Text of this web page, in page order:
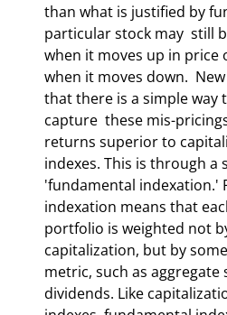
than what is justified by
particular stock may  still
when it moves up in price
when it moves down.
that there is a simple way
capture  these mis-
returns superior to
indexes. This is through a
'fundamental indexation.'
indexation means that
portfolio is weighted not
capitalization, but by
metric, such as aggregate
dividends. Like